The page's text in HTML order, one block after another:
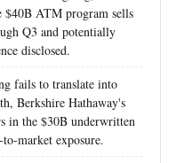
$40B ATM program sells
Q3 and potentially
disclosed.
fails to translate into
Berkshire Hathaway's
in the $30B underwritten
market exposure.